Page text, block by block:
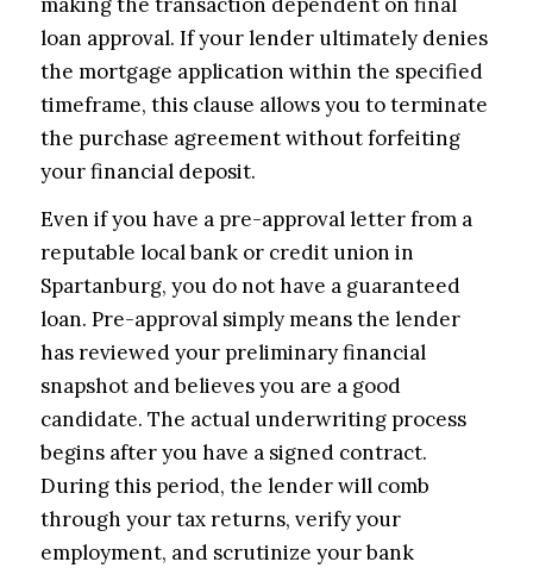
loan approval. If your lender ultimately denies
the mortgage application within the specified
timeframe, this clause allows you to terminate
the purchase agreement without forfeiting
your financial deposit.
Even if you have a pre-approval letter from a
reputable local bank or credit union in
Spartanburg, you do not have a guaranteed
loan. Pre-approval simply means the lender
has reviewed your preliminary financial
snapshot and believes you are a good
candidate. The actual underwriting process
begins after you have a signed contract.
During this period, the lender will comb
through your tax returns, verify your
employment, and scrutinize your bank